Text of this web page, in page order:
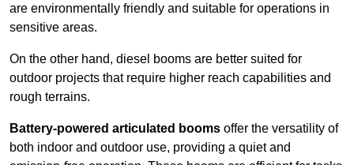
are environmentally friendly and suitable for operations in
sensitive areas.
On the other hand, diesel booms are better suited for
outdoor projects that require higher reach capabilities and
rough terrains.
Battery-powered articulated booms offer the versatility of
both indoor and outdoor use, providing a quiet and